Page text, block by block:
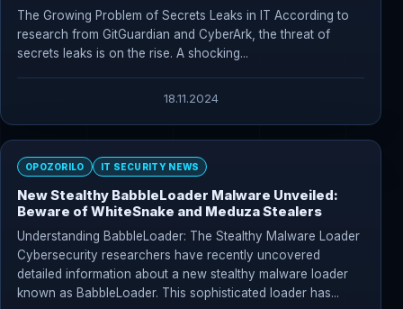
The Growing Problem of Secrets Leaks in IT According to
research from GitGuardian and CyberArk, the threat of
secrets leaks is on the rise. A shocking...
18.11.2024
OPOZORILO IT SECURITY NEWS
New Stealthy BabbleLoader Malware Unveiled:
Beware of WhiteSnake and Meduza Stealers
Understanding BabbleLoader: The Stealthy Malware Loader
Cybersecurity researchers have recently uncovered
detailed information about a new stealthy malware loader
known as BabbleLoader. This sophisticated loader has...